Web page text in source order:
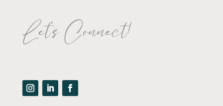
Let's Connect!